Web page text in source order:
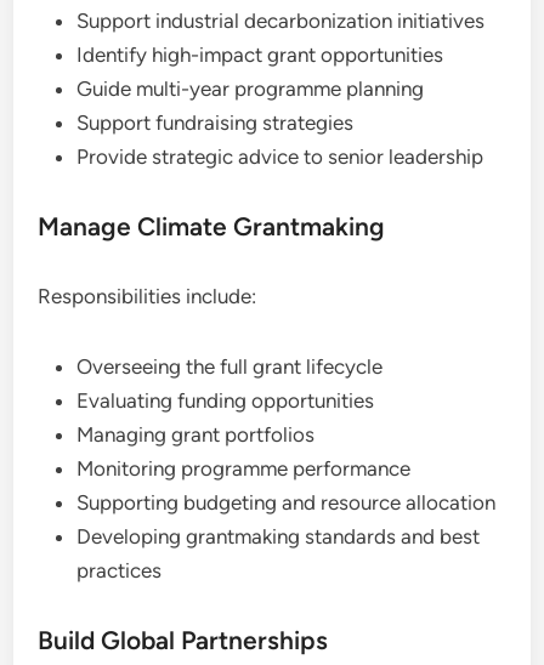
Support industrial decarbonization initiatives
Identify high-impact grant opportunities
Guide multi-year programme planning
Support fundraising strategies
Provide strategic advice to senior leadership
Manage Climate Grantmaking
Responsibilities include:
Overseeing the full grant lifecycle
Evaluating funding opportunities
Managing grant portfolios
Monitoring programme performance
Supporting budgeting and resource allocation
Developing grantmaking standards and best
practices
Build Global Partnerships